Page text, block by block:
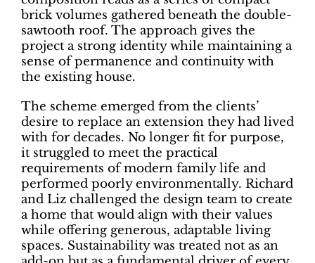
brick volumes gathered beneath the double-
sawtooth roof. The approach gives the
project a strong identity while maintaining a
sense of permanence and continuity with
the existing house.
The scheme emerged from the clients’
desire to replace an extension they had lived
with for decades. No longer fit for purpose,
it struggled to meet the practical
requirements of modern family life and
performed poorly environmentally. Richard
and Liz challenged the design team to create
a home that would align with their values
while offering generous, adaptable living
spaces. Sustainability was treated not as an